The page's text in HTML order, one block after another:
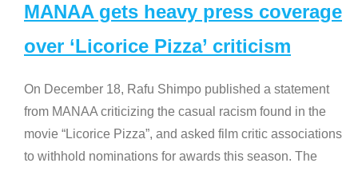
MANAA gets heavy press coverage
over ‘Licorice Pizza’ criticism
On December 18, Rafu Shimpo published a statement
from MANAA criticizing the casual racism found in the
movie “Licorice Pizza”, and asked film critic associations
to withhold nominations for awards this season. The